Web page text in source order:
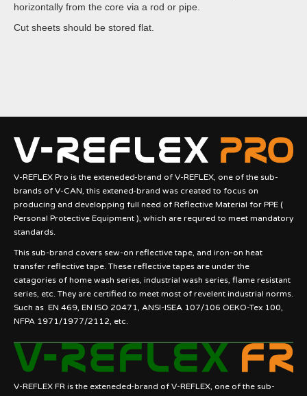
horizontally from the core via a rod or pipe.
Cut sheets should be stored flat.
V-REFLEX Pro is the exteneded-brand of V-REFLEX, one of the sub-
brands of V-CAN, this extened-brand was created to focus on
producing and developping full need of Reflective Material for PPE (
Personal Protective Equipment ), which are requred to meet mandatory
standards.
This sub-brand covers sew-on reflective tape, and iron-on heat
transfer reflective tape. These reflective tapes are under the
catagories of home wash series, industrial wash series, flame resistant
series, etc. They are certified to meet most of revelent industrial norms.
Such as EN 469, EN ISO 20471, ANSI-ISEA 107/106 OEKO-Tex 100,
NFPA 1971/1977/2112, etc.
V-REFLEX FR is the exteneded-brand of V-REFLEX, one of the sub-